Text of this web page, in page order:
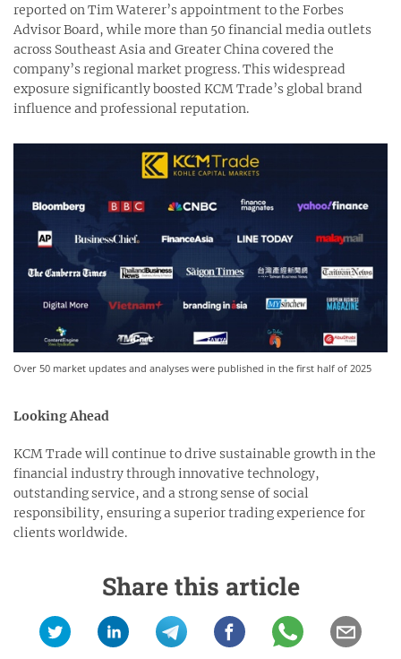
reported on Tim Waterer’s appointment to the Forbes
Advisor Board, while more than 50 financial media outlets
across Southeast Asia and Greater China covered the
company’s regional market progress. This widespread
exposure significantly boosted KCM Trade’s global brand
influence and professional reputation.
Over 50 market updates and analyses were published in the first half of 2025
Looking Ahead
KCM Trade will continue to drive sustainable growth in the
financial industry through innovative technology,
outstanding service, and a strong sense of social
responsibility, ensuring a superior trading experience for
clients worldwide.
Share this article